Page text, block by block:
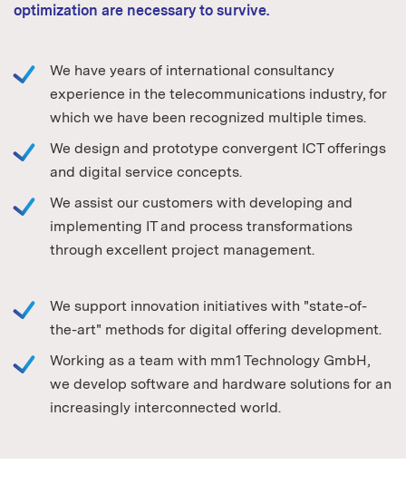
optimization are necessary to survive.
We have years of international consultancy
experience in the telecommunications industry, for
which we have been recognized multiple times.
We design and prototype convergent ICT offerings
and digital service concepts.
We assist our customers with developing and
implementing IT and process transformations
through excellent project management.
We support innovation initiatives with "state-of-
the-art" methods for digital offering development.
Working as a team with mm1 Technology GmbH,
we develop software and hardware solutions for an
increasingly interconnected world.